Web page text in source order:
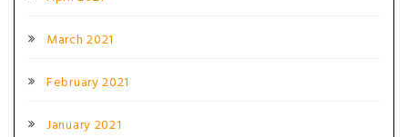
March 2021
February 2021
January 2021